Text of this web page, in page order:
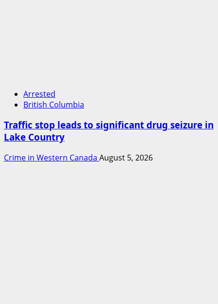
Arrested
British Columbia
Traffic stop leads to significant drug seizure in
Lake Country
Crime in Western Canada August 5, 2026